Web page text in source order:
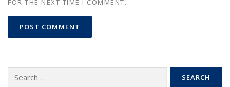
FOR THE NEXT TIME I COMMENT.
for: